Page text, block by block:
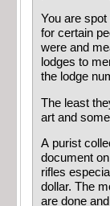
You are
for certain
were and
lodges to
the lodge
The least
art and
A purist
document
rifles
dollar. The
are done